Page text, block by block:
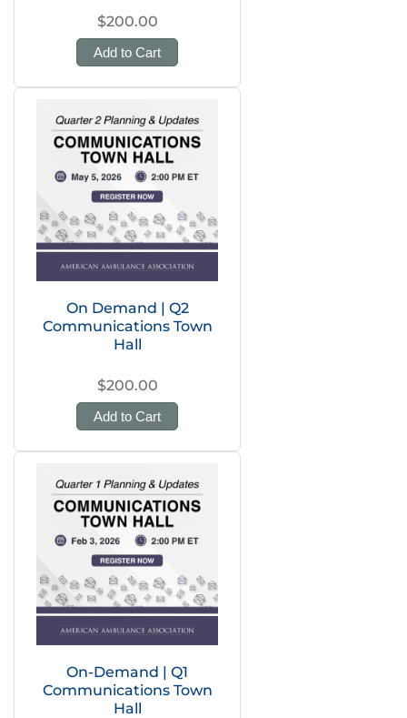
$200.00
Add to Cart
On Demand | Q2
Communications Town
Hall
$200.00
Add to Cart
On-Demand | Q1
Communications Town
Hall